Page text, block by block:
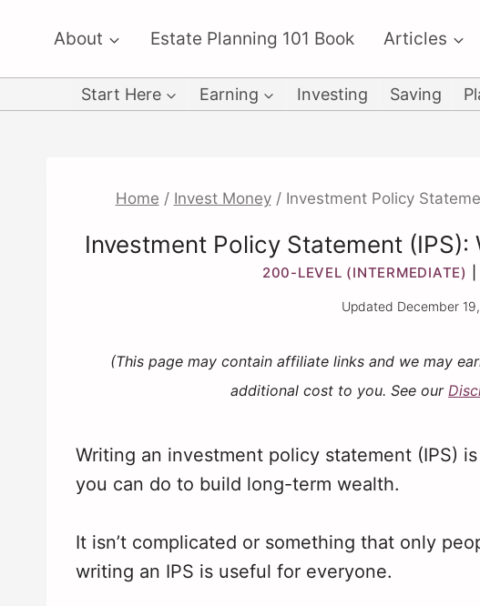
content
About Estate Planning 101 Book Articles
Start Here Earning Investing Saving
Home / Invest Money / Investment Policy
Investment Policy Statement
200-LEVEL (INTERMEDIATE)
Updated December
(This page may contain affiliate links and we may
additional cost to you. See our
Writing an investment policy statement (IPS)
you can do to build long-term wealth.
It isn’t complicated or something that only
writing an IPS is useful for everyone.